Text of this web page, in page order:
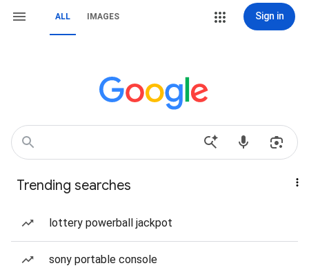
ALL IMAGES Sign in
Trending searches
lottery powerball jackpot
sony portable console